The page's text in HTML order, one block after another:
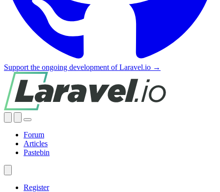
Support the ongoing development of Laravel.io →
Forum
Articles
Pastebin
Register